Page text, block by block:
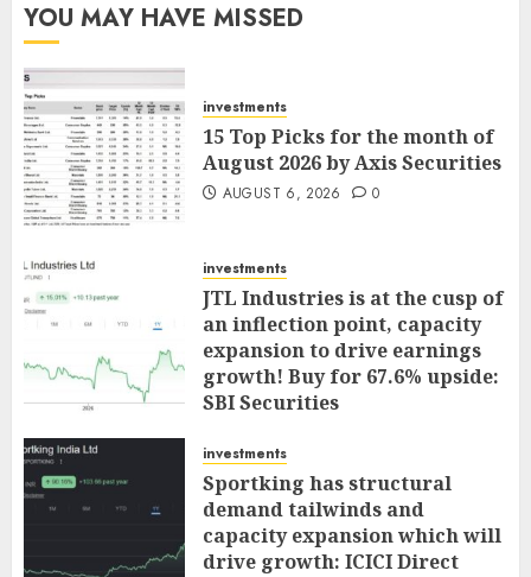
YOU MAY HAVE MISSED
investments
15 Top Picks for the month of
August 2026 by Axis Securities
AUGUST 6, 2026 0
investments
JTL Industries is at the cusp of
an inflection point, capacity
expansion to drive earnings
growth! Buy for 67.6% upside:
SBI Securities
investments
Sportking has structural
demand tailwinds and
capacity expansion which will
drive growth: ICICI Direct